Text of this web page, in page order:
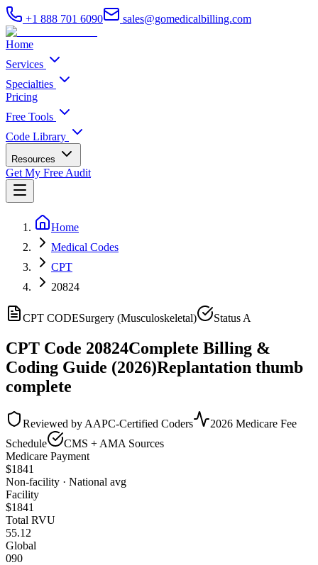
+1 888 701 6090 sales@gomedicalbilling.com
Home
Services
Specialties
Pricing
Free Tools
Code Library
Resources
Get My Free Audit
Home
Medical Codes
CPT
20824
CPT CODESurgery (Musculoskeletal) Status A
CPT Code 20824Complete Billing &
Coding Guide (2026)Replantation thumb
complete
Reviewed by AAPC-Certified Coders
2026 Medicare Fee
Schedule
CMS + AMA Sources
Medicare Payment
$1841
Non-facility · National avg
Facility
$1841
Total RVU
55.12
Global
090